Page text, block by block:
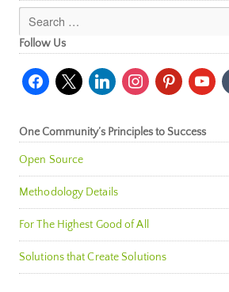
Follow Us
facebook
x linkedininstagrampinterestyoutube
One Community’s Principles to Success
Open Source
Methodology Details
For The Highest Good of All
Solutions that Create Solutions